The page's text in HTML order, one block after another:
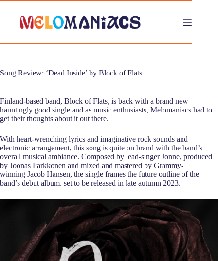
Skip
content
Song Review: ‘Dead Inside’ by Block of Flats
Finland-based band, Block of Flats, is back with a brand new
hauntingly good single and as music enthusiasts, Melomaniacs had to
get their thoughts about it out there.
With heart-wrenching lyrics and imaginative rock sounds and
electronic arrangement, this song is quite on brand with the band’s
overall musical ambiance. Composed by lead-singer Jonne, produced
by Joonas Parkkonen and mixed and mastered by Grammy-
winning Jacob Hansen, the single frames the future outline of the
band’s debut album, set to be released in late autumn 2023.